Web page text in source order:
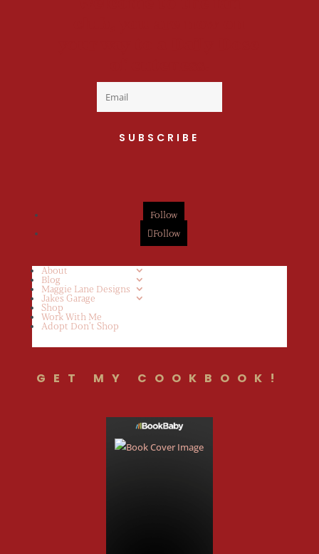
SUBSCRIBE
Follow
Follow
About
Blog
Maggie Lane Designs
Jakes Garage
Shop
Work With Me
Adopt Don’t Shop
GET MY COOKBOOK!